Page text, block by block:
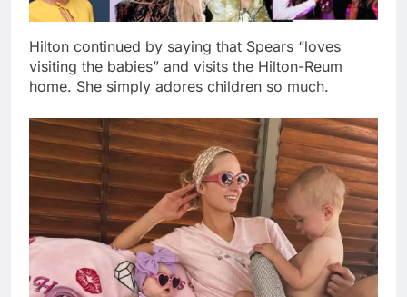
Hilton continued by saying that Spears “loves
visiting the babies” and visits the Hilton-Reum
home. She simply adores children so much.